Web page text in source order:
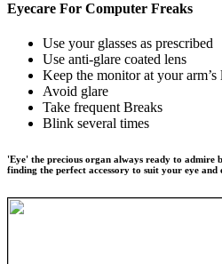
Eyecare For Computer Freaks
Use your glasses as prescribed
Use anti-glare coated lens
Keep the monitor at your arm’s
Avoid glare
Take frequent Breaks
Blink several times
'Eye' the precious organ always ready to admire
finding the perfect accessory to suit your eye and